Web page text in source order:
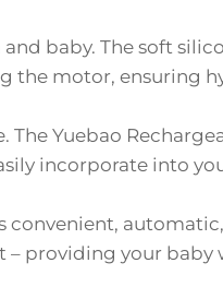
baby. The soft
motor, ensuring
Yuebao
incorporate into
providing your